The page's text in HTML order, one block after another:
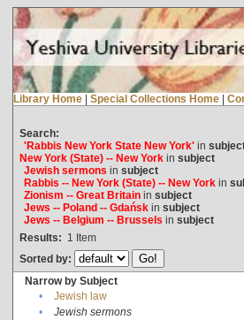
Library Home | Special Collections Home |
Search:
'Rabbis New York State New York'in
New York (State) -- New Yorkin subject
Jewish sermons in subject
Rabbis -- New York (State) -- New Yorkin
Zionism -- Great Britainin subject
Jews -- Poland -- Gdańskin subject
Jews -- Belgium -- Brussels in subject
Results: 1 Item
Sorted by:
Narrow by Subject
•
Jewish law
•
Jewish sermons